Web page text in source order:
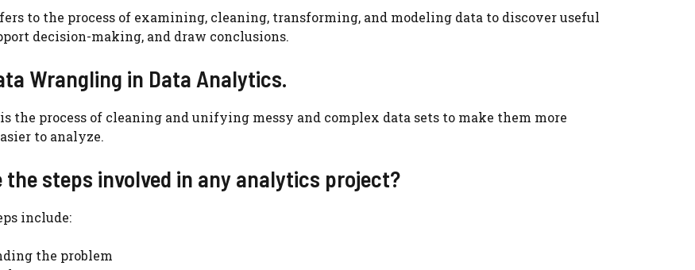
to the process of examining, cleaning, transforming, and modeling data to discover useful
decision-making, and draw conclusions.
Wrangling in Data Analytics.
the process of cleaning and unifying messy and complex data sets to make them more
to analyze.
the steps involved in any analytics project?
include:
the problem